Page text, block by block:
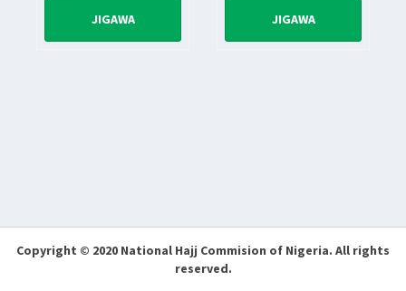
JIGAWA JIGAWA
Copyright © 2020 National Hajj Commision of Nigeria. All rights
reserved.